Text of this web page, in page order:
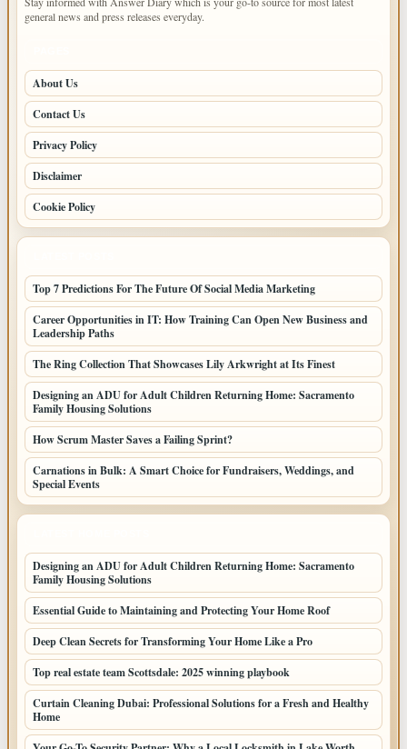
general news and press releases everyday.
About Us
Contact Us
Privacy Policy
Disclaimer
Cookie Policy
Top 7 Predictions For The Future Of Social Media Marketing
Career Opportunities in IT: How Training Can Open New Business and
Leadership Paths
The Ring Collection That Showcases Lily Arkwright at Its Finest
Designing an ADU for Adult Children Returning Home: Sacramento
Family Housing Solutions
How Scrum Master Saves a Failing Sprint?
Carnations in Bulk: A Smart Choice for Fundraisers, Weddings, and
Special Events
Designing an ADU for Adult Children Returning Home: Sacramento
Family Housing Solutions
Essential Guide to Maintaining and Protecting Your Home Roof
Deep Clean Secrets for Transforming Your Home Like a Pro
Top real estate team Scottsdale: 2025 winning playbook
Curtain Cleaning Dubai: Professional Solutions for a Fresh and Healthy
Home